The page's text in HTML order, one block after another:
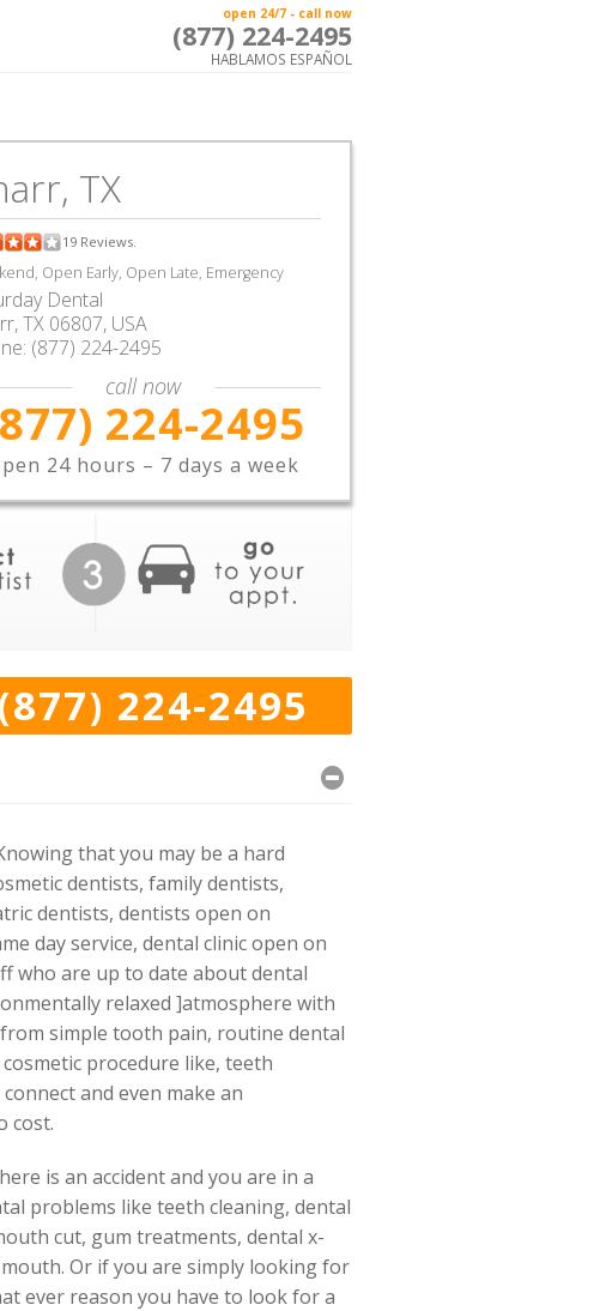
open 24/7 - call now
(877) 224-2495
HABLAMOS ESPAÑOL
TX
19 Reviews.
Open Early, Open Late, Emergency
Dental
,TX 06807, USA
(877) 224-2495
call now
224-2495
24 hours – 7 days a week
(877) 224-2495
that you may be a hard
dentists, family dentists,
dentists, dentists open on
day service, dental clinic open on
who are up to date about dental
relaxed ]atmosphere with
simple tooth pain, routine dental
procedure like, teeth
and even make an
cost.
is an accident and you are in a
problems like teeth cleaning, dental
cut, gum treatments, dental x-
Or if you are simply looking for
ever reason you have to look for a